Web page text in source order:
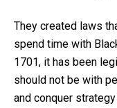
They created laws
spend time with
1701, it has been
should not be with
and conquer